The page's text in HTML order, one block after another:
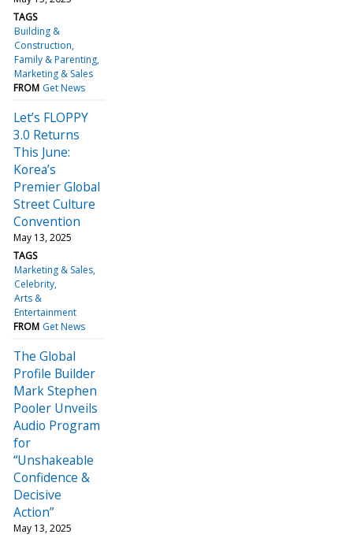
TAGS
Building &
Construction
Family & Parenting
Marketing & Sales
FROM Get News
Let’s FLOPPY
3.0 Returns
This June:
Korea’s
Premier Global
Street Culture
Convention
May 13, 2025
TAGS
Marketing & Sales
Celebrity
Arts &
Entertainment
FROM Get News
The Global
Profile Builder
Mark Stephen
Pooler Unveils
Audio Program
for
“Unshakeable
Confidence &
Decisive
Action”
May 13, 2025